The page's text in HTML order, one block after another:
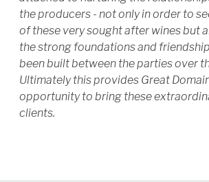
the producers - not only in order to
of these very sought after wines but
the strong foundations and
been built between the parties over
Ultimately this provides Great
opportunity to bring these
clients.